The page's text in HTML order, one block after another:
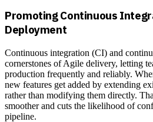
Promoting Continuous
Deployment
Continuous integration (CI) and
cornerstones of Agile delivery, letting
production frequently and reliably.
new features get added by extending
rather than modifying them directly.
smoother and cuts the likelihood of
pipeline.